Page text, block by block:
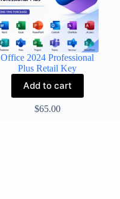
Office 2024 Professional
Plus Retail Key
Add to cart
$65.00